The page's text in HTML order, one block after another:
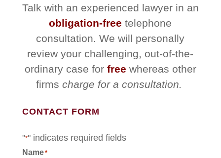
Talk with an experienced lawyer in an
obligation-free telephone
consultation. We will personally
review your challenging, out-of-the-
ordinary case for free whereas other
firms charge for a consultation.
CONTACT FORM
"*" indicates required fields
Name*